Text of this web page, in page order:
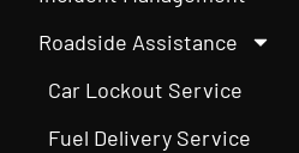
Roadside Assistance
Car Lockout Service
Fuel Delivery Service